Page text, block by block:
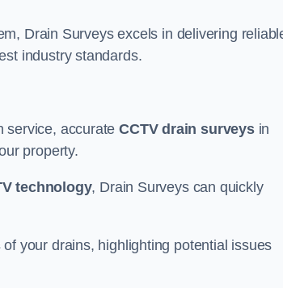
Drain Surveys excels in delivering
industry standards.
service, accurateCCTV drain surveysin
property.
technology, Drain Surveys can quickly
your drains, highlighting potential issues